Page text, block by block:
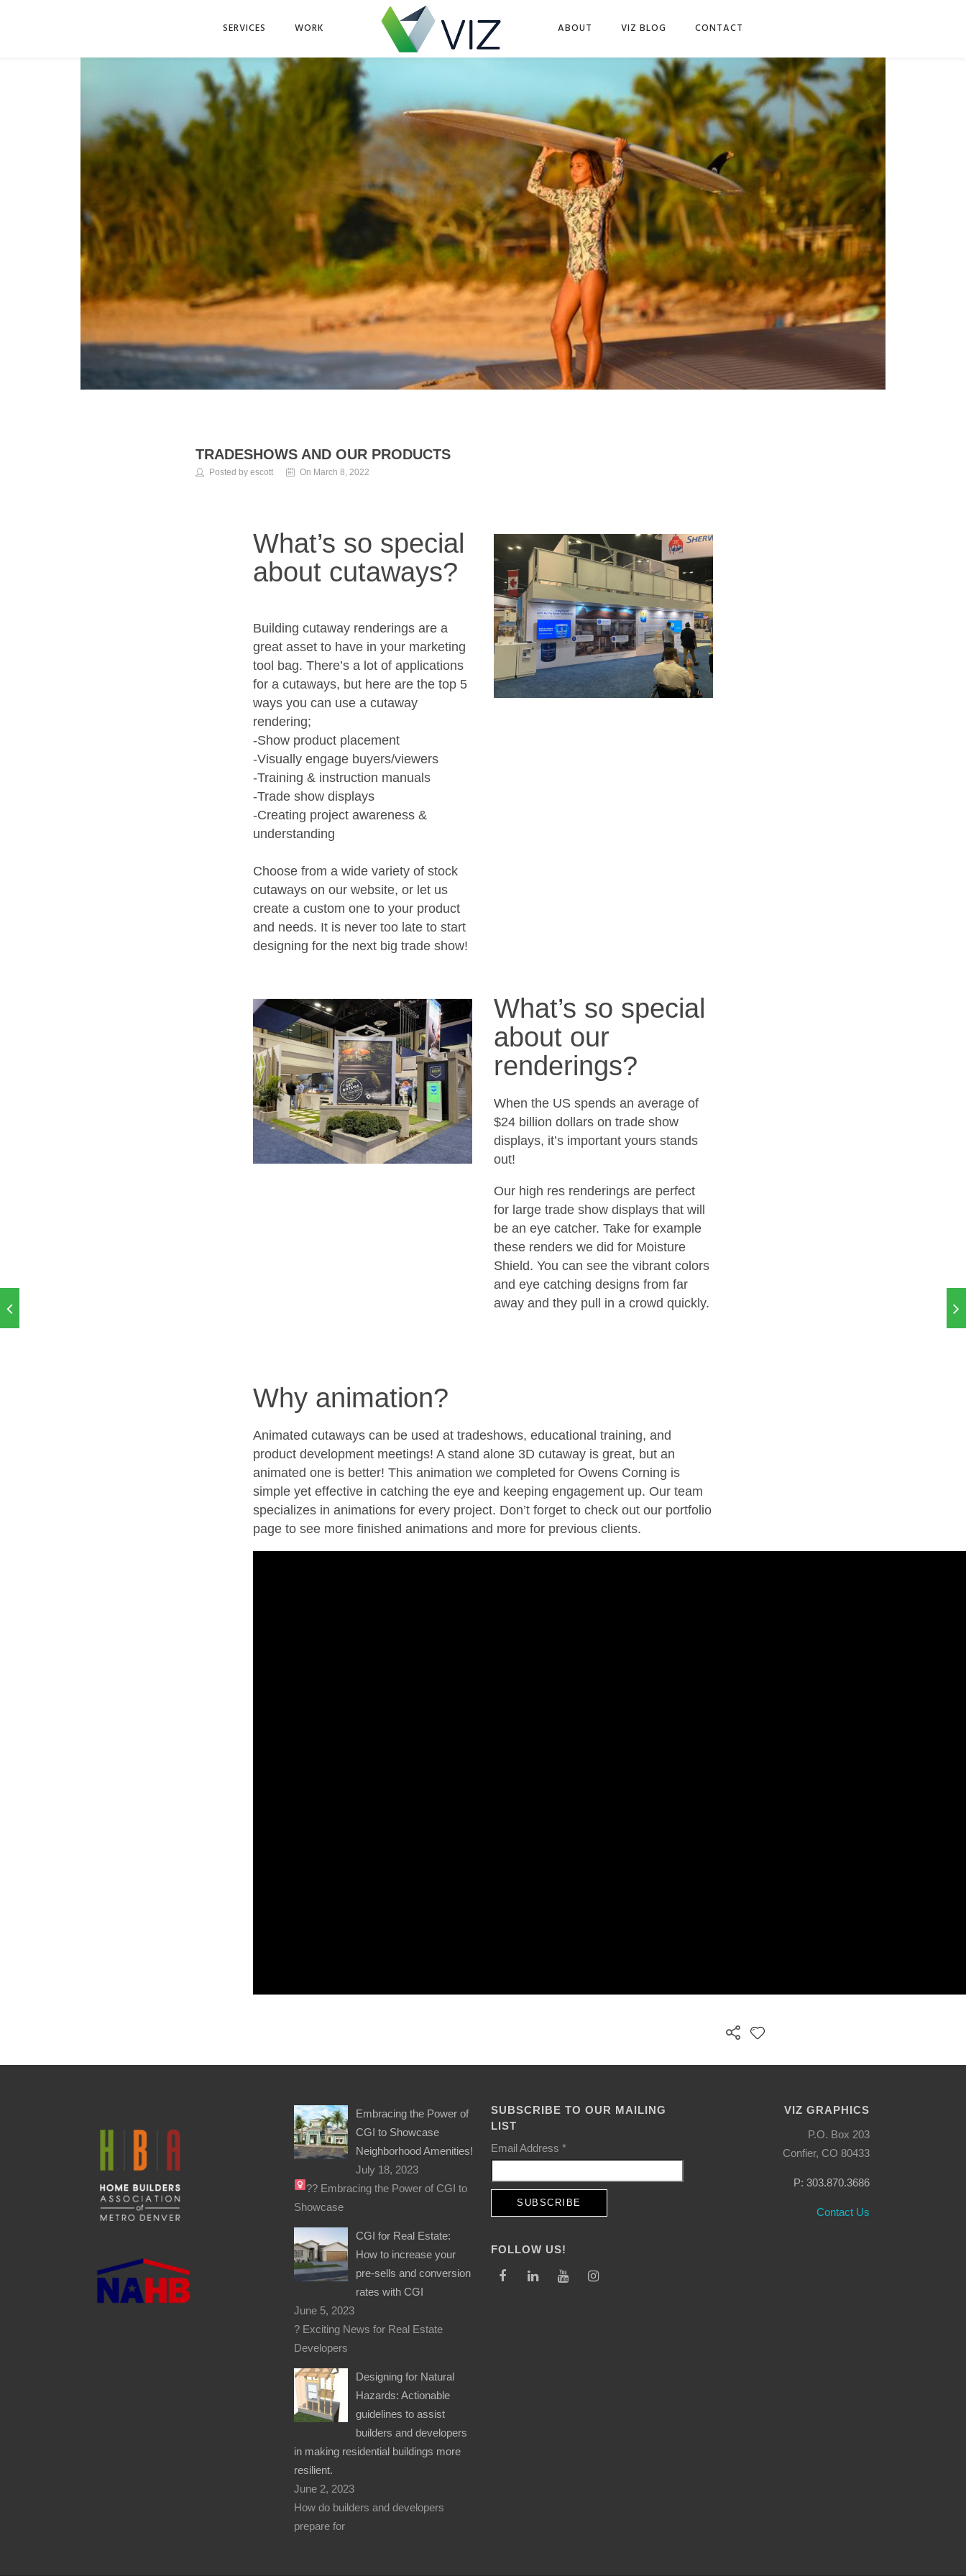
SERVICES WORK ABOUT VIZ BLOG CONTACT
TRADESHOWS AND OUR PRODUCTS
Posted by escott On March 8, 2022
What’s so special
about cutaways?
Building cutaway renderings are a
great asset to have in your marketing
tool bag. There’s a lot of applications
for a cutaways, but here are the top 5
ways you can use a cutaway
rendering;
-Show product placement
-Visually engage buyers/viewers
-Training & instruction manuals
-Trade show displays
-Creating project awareness &
understanding
Choose from a wide variety of stock
cutaways on our website, or let us
create a custom one to your product
and needs. It is never too late to start
designing for the next big trade show!
What’s so special
about our
renderings?
When the US spends an average of
$24 billion dollars on trade show
displays, it’s important yours stands
out!
Our high res renderings are perfect
for large trade show displays that will
be an eye catcher. Take for example
these renders we did for Moisture
Shield. You can see the vibrant colors
and eye catching designs from far
away and they pull in a crowd quickly.
Why animation?
Animated cutaways can be used at tradeshows, educational training, and
product development meetings! A stand alone 3D cutaway is great, but an
animated one is better! This animation we completed for Owens Corning is
simple yet effective in catching the eye and keeping engagement up. Our team
specializes in animations for every project. Don’t forget to check out our portfolio
page to see more finished animations and more for previous clients.
Embracing the Power of
CGI to Showcase
Neighborhood Amenities!
July 18, 2023
??‍ Embracing the Power of CGI to
Showcase
CGI for Real Estate:
How to increase your
pre-sells and conversion
rates with CGI
June 5, 2023
? Exciting News for Real Estate
Developers
Designing for Natural
Hazards: Actionable
guidelines to assist
builders and developers
in making residential buildings more
resilient.
June 2, 2023
How do builders and developers
prepare for
SUBSCRIBE TO OUR MAILING
LIST
Email Address*
FOLLOW US!
VIZ GRAPHICS
P.O. Box 203
Confier, CO 80433
P: 303.870.3686
Contact Us